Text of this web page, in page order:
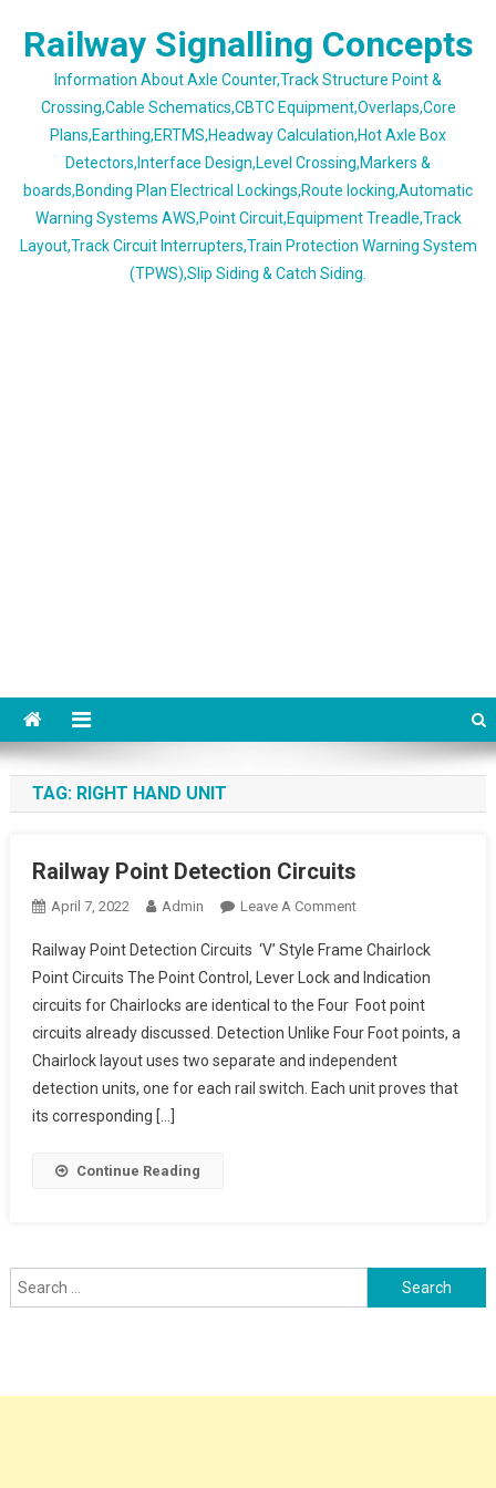
Railway Signalling Concepts
Information About Axle Counter,Track Structure Point &
Crossing,Cable Schematics,CBTC Equipment,Overlaps,Core
Plans,Earthing,ERTMS,Headway Calculation,Hot Axle Box
Detectors,Interface Design,Level Crossing,Markers &
boards,Bonding Plan Electrical Lockings,Route locking,Automatic
Warning Systems AWS,Point Circuit,Equipment Treadle,Track
Layout,Track Circuit Interrupters,Train Protection Warning System
(TPWS),Slip Siding & Catch Siding.
TAG: RIGHT HAND UNIT
Railway Point Detection Circuits
April 7, 2022 Admin Leave A CommentOn
Point
Detection Circuits
Railway Point Detection Circuits ‘V’ Style Frame Chairlock
Point Circuits The Point Control, Lever Lock and Indication
circuits for Chairlocks are identical to the Four Foot point
circuits already discussed. Detection Unlike Four Foot points, a
Chairlock layout uses two separate and independent
detection units, one for each rail switch. Each unit proves that
its corresponding […]
Continue Reading
Search
for: